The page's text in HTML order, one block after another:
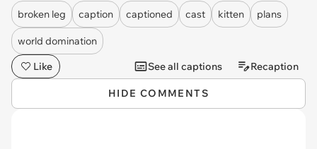
broken leg caption captioned cast kitten plans
world domination
Like
See all captions Recaption
HIDE COMMENTS